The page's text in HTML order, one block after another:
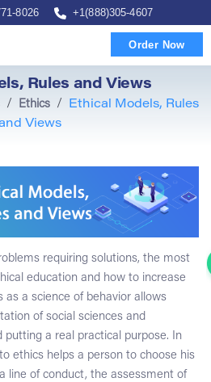
8026 +1(888)305-4607
Order Now
Rules and Views
/ Ethics/
Ethical Models, Rules
Views
requiring solutions, the most
education and how to increase
as a science of behavior allows
of social sciences and
putting a real practical purpose. In
ethics helps a person to choose his
line of conduct, the assessment of